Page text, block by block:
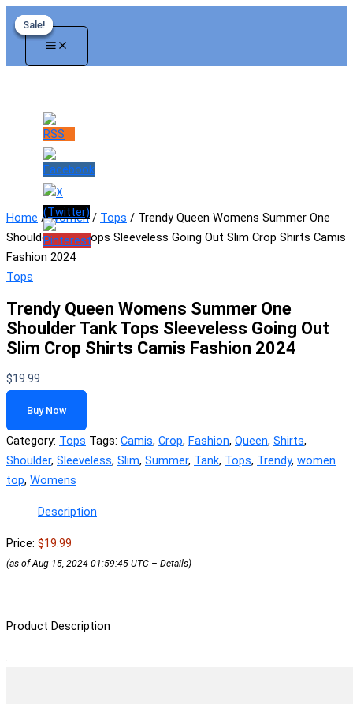
Skip
to
Home /Women/ Tops / Trendy Queen Womens Summer One
Shoulder Tank Tops Sleeveless Going Out Slim Crop Shirts Camis
Fashion 2024
Tops
Trendy Queen Womens Summer One
Shoulder Tank Tops Sleeveless Going Out
Slim Crop Shirts Camis Fashion 2024
$19.99
Buy Now
Category: Tops Tags: Camis, Crop, Fashion, Queen, Shirts,
Shoulder, Sleeveless, Slim, Summer, Tank, Tops, Trendy, women
top, Womens
Description
Price: $19.99
(as of Aug 15, 2024 01:59:45 UTC – Details)
Product Description
Sale!
Sale!
Sale!
Sale!